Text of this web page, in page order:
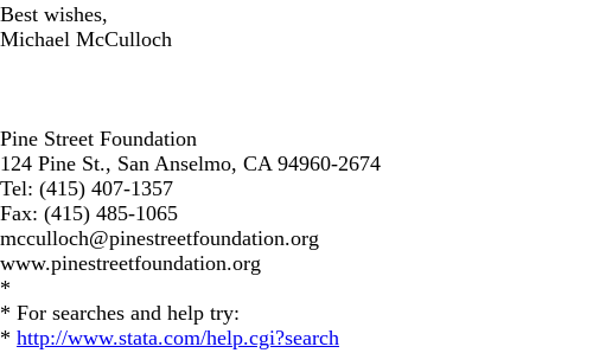
Best wishes,
Michael McCulloch
Pine Street Foundation
124 Pine St., San Anselmo, CA 94960-2674
Tel: (415) 407-1357
Fax: (415) 485-1065
mcculloch@pinestreetfoundation.org
www.pinestreetfoundation.org
*
* For searches and help try:
* http://www.stata.com/help.cgi?search